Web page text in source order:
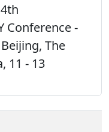
Conference -
The
11 - 13